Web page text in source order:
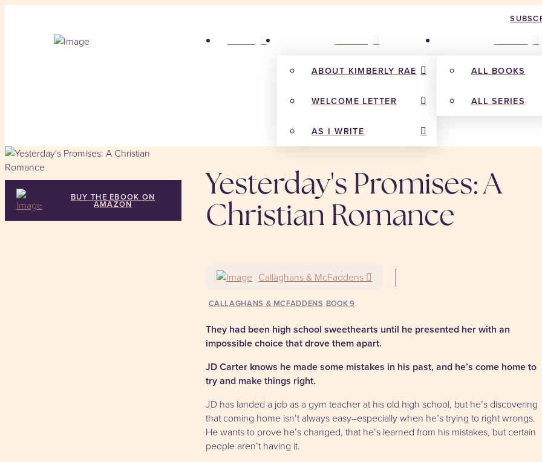
ABOUT KIMBERLY RAE
WELCOME LETTER
AS I WRITE
ALL BOOKS
ALL SERIES
BUY THE EBOOK ON
AMAZON
Yesterday's Promises: A
Christian Romance
Callaghans & McFaddens
CALLAGHANS & MCFADDENS 9
They had been high school sweethearts until he presented her with an
impossible choice that drove them apart.
JD Carter knows he made some mistakes in his past, and he’s come home to
try and make things right.
JD has landed a job as a gym teacher at his old high school, but he’s discovering
that coming home isn’t always easy–especially when he’s trying to right wrongs.
He wants to prove he’s changed, that he’s learned from his mistakes, but certain
people aren’t having it.